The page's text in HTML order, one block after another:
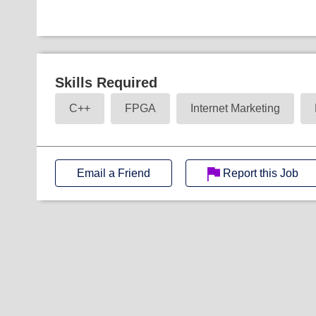
Skills Required
C++ FPGA Internet Marketing
Email a Friend Report this Job